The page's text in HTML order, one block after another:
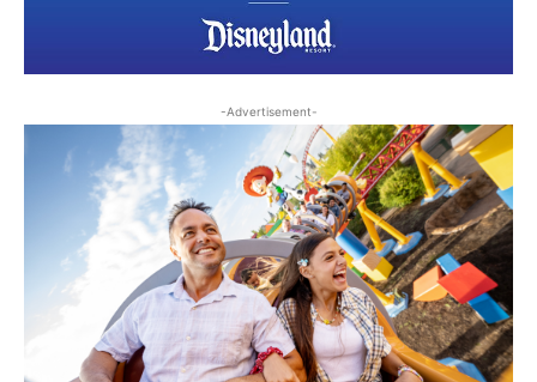
-Advertisement-